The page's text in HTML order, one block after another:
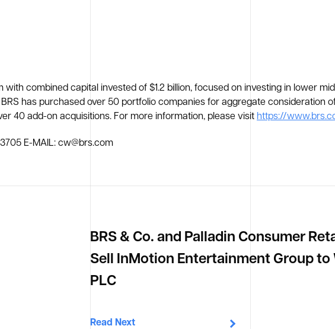
combined capital invested of $1.2 billion, focused on investing in lower
has purchased over 50 portfolio companies for aggregate consideration
40 add-on acquisitions. For more information, please visit https://
E-MAIL: cw@brs.com
BRS & Co. and Palladin Consumer
Sell InMotion Entertainment Group to
PLC
Read Next